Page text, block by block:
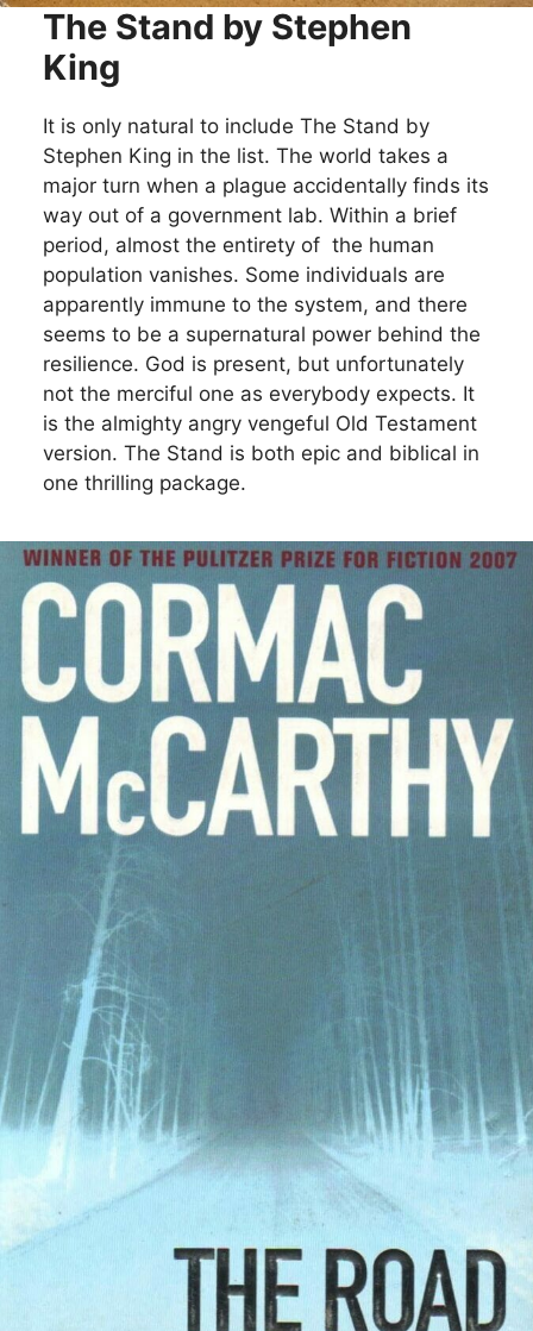
The Stand by Stephen
King
It is only natural to include The Stand by
Stephen King in the list. The world takes a
major turn when a plague accidentally finds its
way out of a government lab. Within a brief
period, almost the entirety of the human
population vanishes. Some individuals are
apparently immune to the system, and there
seems to be a supernatural power behind the
resilience. God is present, but unfortunately
not the merciful one as everybody expects. It
is the almighty angry vengeful Old Testament
version. The Stand is both epic and biblical in
one thrilling package.